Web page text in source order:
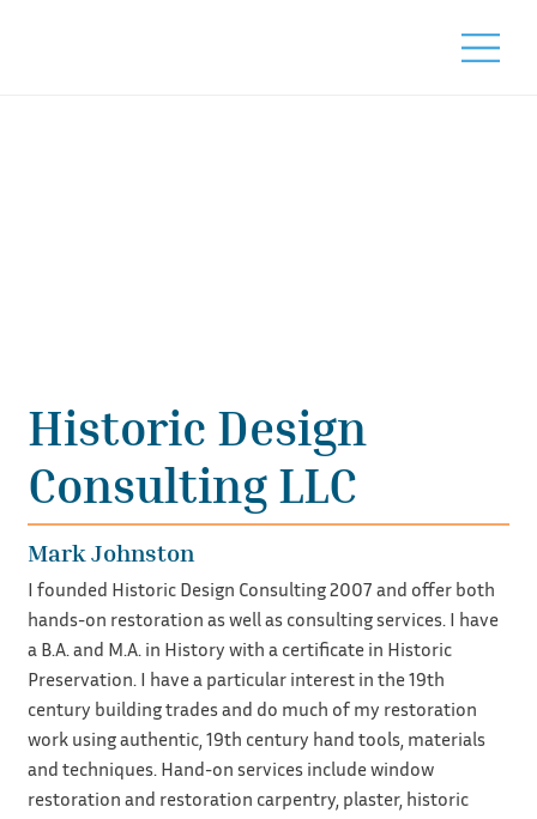
Historic Design
Consulting LLC
Mark Johnston
I founded Historic Design Consulting 2007 and offer both
hands-on restoration as well as consulting services. I have
a B.A. and M.A. in History with a certificate in Historic
Preservation. I have a particular interest in the 19th
century building trades and do much of my restoration
work using authentic, 19th century hand tools, materials
and techniques. Hand-on services include window
restoration and restoration carpentry, plaster, historic